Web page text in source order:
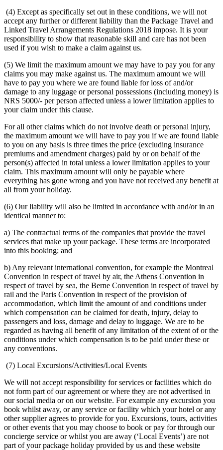
(4) Except as specifically set out in these conditions, we will not
accept any further or different liability than the Package Travel and
Linked Travel Arrangements Regulations 2018 impose. It is your
responsibility to show that reasonable skill and care has not been
used if you wish to make a claim against us.
(5) We limit the maximum amount we may have to pay you for any
claims you may make against us. The maximum amount we will
have to pay you where we are found liable for loss of and/or
damage to any luggage or personal possessions (including money) is
NRS 5000/- per person affected unless a lower limitation applies to
your claim under this clause.
For all other claims which do not involve death or personal injury,
the maximum amount we will have to pay you if we are found liable
to you on any basis is three times the price (excluding insurance
premiums and amendment charges) paid by or on behalf of the
person(s) affected in total unless a lower limitation applies to your
claim. This maximum amount will only be payable where
everything has gone wrong and you have not received any benefit at
all from your holiday.
(6) Our liability will also be limited in accordance with and/or in an
identical manner to:
a) The contractual terms of the companies that provide the travel
services that make up your package. These terms are incorporated
into this booking; and
b) Any relevant international convention, for example the Montreal
Convention in respect of travel by air, the Athens Convention in
respect of travel by sea, the Berne Convention in respect of travel by
rail and the Paris Convention in respect of the provision of
accommodation, which limit the amount of and conditions under
which compensation can be claimed for death, injury, delay to
passengers and loss, damage and delay to luggage. We are to be
regarded as having all benefit of any limitation of the extent of or the
conditions under which compensation is to be paid under these or
any conventions.
(7) Local Excursions/Activities/Local Events
We will not accept responsibility for services or facilities which do
not form part of our agreement or where they are not advertised in
our social media or on our website. For example any excursion you
book whilst away, or any service or facility which your hotel or any
other supplier agrees to provide for you. Excursions, tours, activities
or other events that you may choose to book or pay for through our
concierge service or whilst you are away (‘Local Events’) are not
part of your package holiday provided by us and these website